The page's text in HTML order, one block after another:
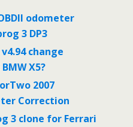
odometer
3 DP3
change
X5?
2007
Correction
3 clone for Ferrari